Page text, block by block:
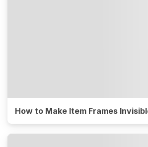
How to Make Item Frames